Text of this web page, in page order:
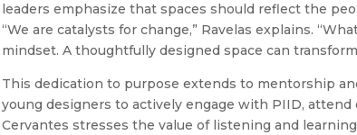
leaders emphasize that spaces should reflect the
“We are catalysts for change,” Ravelas explains.
mindset. A thoughtfully designed space can
This dedication to purpose extends to mentorship
young designers to actively engage with PIID,
Cervantes stresses the value of listening and